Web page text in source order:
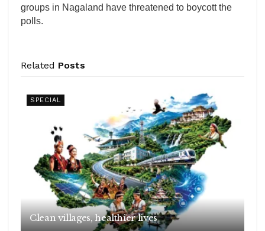
groups in Nagaland have threatened to boycott the
polls.
Related Posts
SPECIAL
Clean villages, healthier lives